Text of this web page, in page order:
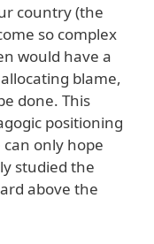
country (the
so complex
would have a
blame,
done. This
positioning
only hope
studied the
above the